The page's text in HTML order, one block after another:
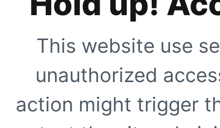
This website use
unauthorized
action might trigger